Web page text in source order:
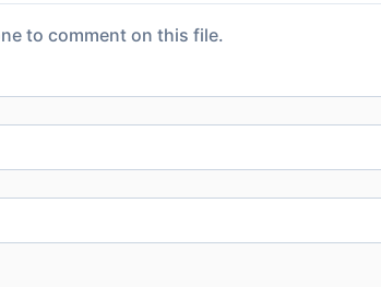
to comment on this file.